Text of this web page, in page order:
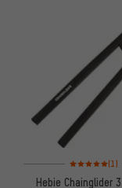
Rating: 5 of 5
(1)
Hebie Chainglider